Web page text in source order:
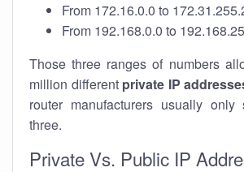
From 172.16.0.0 to
From 192.168.0.0 to
Those three ranges of numbers
million different private IP
router manufacturers usually
three.
Private Vs. Public IP